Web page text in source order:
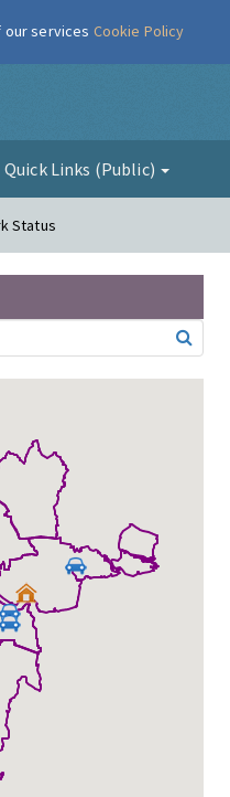
Quick Links (Public)
Status
services Cookie Policy